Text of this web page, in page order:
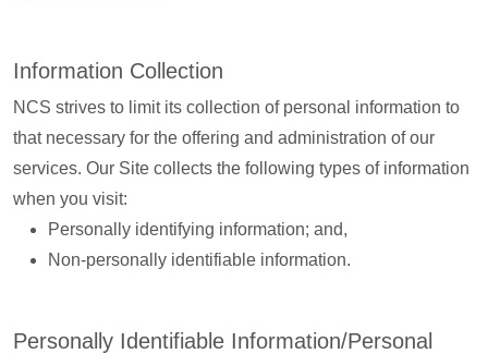
Information Collection
NCS strives to limit its collection of personal information to
that necessary for the offering and administration of our
services. Our Site collects the following types of information
when you visit:
Personally identifying information; and,
Non-personally identifiable information.
Personally Identifiable Information/Personal